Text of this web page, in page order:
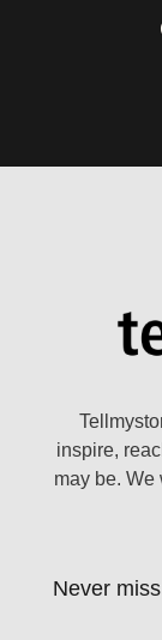
inspire,
may be. We
Never